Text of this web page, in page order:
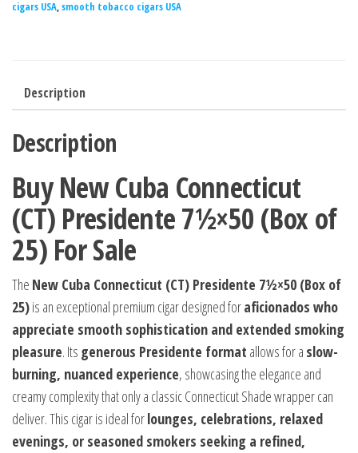
cigars USA,smooth tobacco cigars USA
Description
Description
Buy New Cuba Connecticut
(CT) Presidente 7½×50 (Box of
25) For Sale
The New Cuba Connecticut (CT) Presidente 7½×50 (Box of
25)is an exceptional premium cigar designed foraficionados who
appreciate smooth sophistication and extended smoking
pleasure. Its generous Presidente format allows for a slow-
burning, nuanced experience, showcasing the elegance and
creamy complexity that only a classic Connecticut Shade wrapper can
deliver. This cigar is ideal forlounges, celebrations, relaxed
evenings, or seasoned smokers seeking a refined,